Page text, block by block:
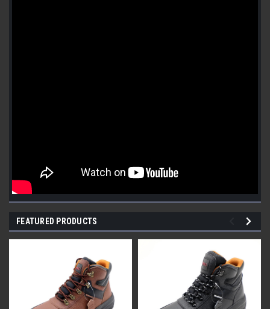
FEATURED PRODUCTS